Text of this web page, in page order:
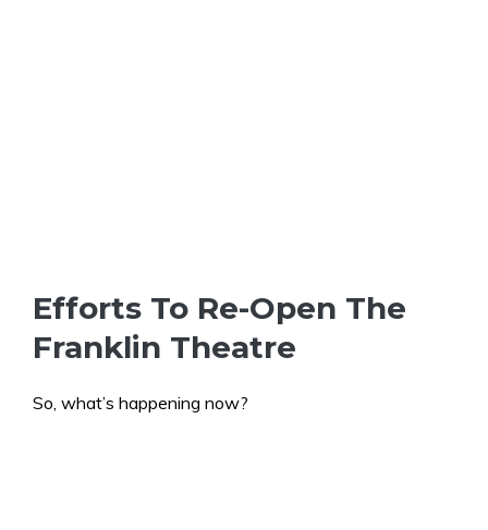
Efforts To Re-Open The
Franklin Theatre
So, what’s happening now?